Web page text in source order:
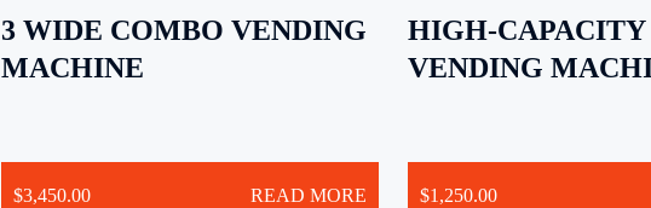
3 WIDE COMBO VENDING
MACHINE
$3,450.00 READ MORE
HIGH-
VENDING
$1,250.00